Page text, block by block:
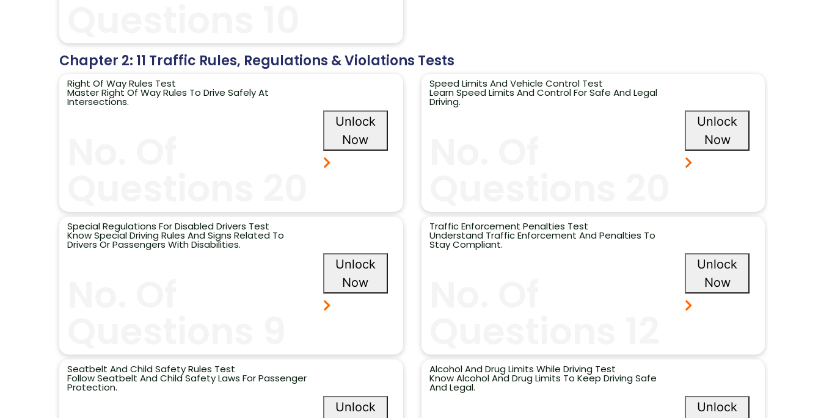
Chapter 2: 11 Traffic Rules, Regulations & Violations Tests
Right Of Way Rules Test
Master Right Of Way Rules To Drive Safely At
Intersections.
Unlock
Now
Speed Limits And Vehicle Control Test
Learn Speed Limits And Control For Safe And Legal
Driving.
Unlock
Now
Special Regulations For Disabled Drivers Test
Know Special Driving Rules And Signs Related To
Drivers Or Passengers With Disabilities.
Unlock
Now
Traffic Enforcement Penalties Test
Understand Traffic Enforcement And Penalties To
Stay Compliant.
Unlock
Now
Seatbelt And Child Safety Rules Test
Follow Seatbelt And Child Safety Laws For Passenger
Protection.
Unlock
Alcohol And Drug Limits While Driving Test
Know Alcohol And Drug Limits To Keep Driving Safe
And Legal.
Unlock